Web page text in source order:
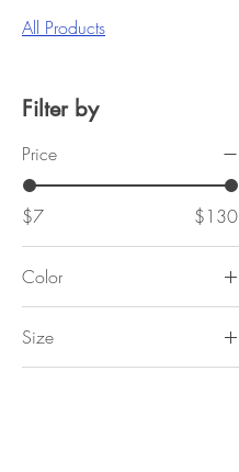
All Products
Filter by
Price
$7 $130
Color
Size